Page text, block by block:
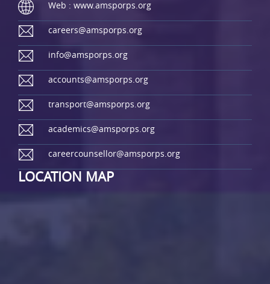
Web : www.amsporps.org
careers@amsporps.org
info@amsporps.org
accounts@amsporps.org
transport@amsporps.org
academics@amsporps.org
careercounsellor@amsporps.org
LOCATION MAP